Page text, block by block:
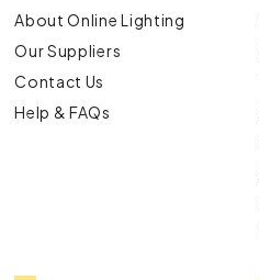
About Online Lighting
Our Suppliers
Contact Us
Help & FAQs